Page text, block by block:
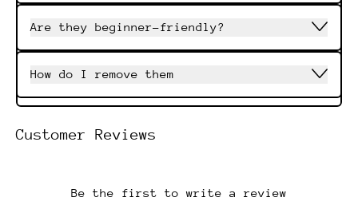
Are they beginner-friendly?
How do I remove them
Customer Reviews
Be the first to write a review